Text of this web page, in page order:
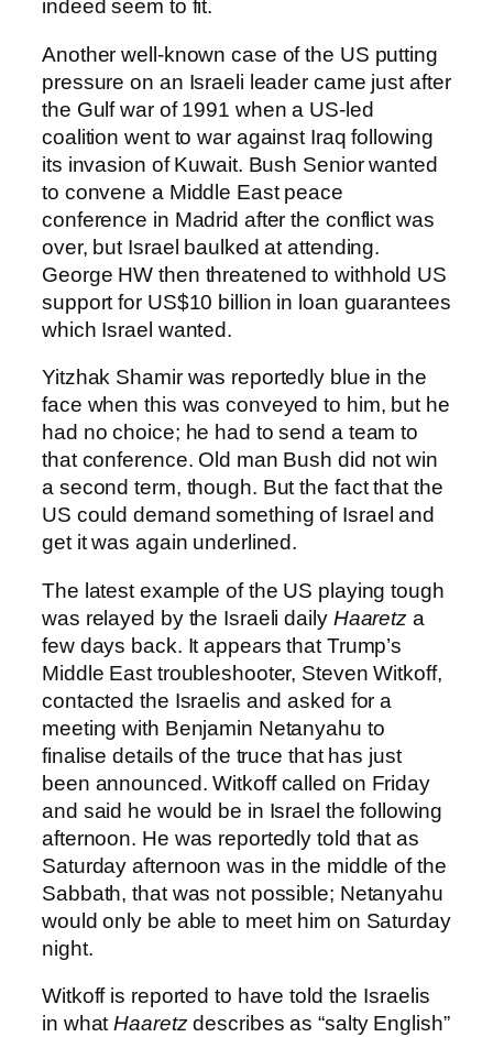
indeed seem to fit.
Another well-known case of the US putting
pressure on an Israeli leader came just after
the Gulf war of 1991 when a US-led
coalition went to war against Iraq following
its invasion of Kuwait. Bush Senior wanted
to convene a Middle East peace
conference in Madrid after the conflict was
over, but Israel baulked at attending.
George HW then threatened to withhold US
support for US$10 billion in loan guarantees
which Israel wanted.
Yitzhak Shamir was reportedly blue in the
face when this was conveyed to him, but he
had no choice; he had to send a team to
that conference. Old man Bush did not win
a second term, though. But the fact that the
US could demand something of Israel and
get it was again underlined.
The latest example of the US playing tough
was relayed by the Israeli daily Haaretz a
few days back. It appears that Trump’s
Middle East troubleshooter, Steven Witkoff,
contacted the Israelis and asked for a
meeting with Benjamin Netanyahu to
finalise details of the truce that has just
been announced. Witkoff called on Friday
and said he would be in Israel the following
afternoon. He was reportedly told that as
Saturday afternoon was in the middle of the
Sabbath, that was not possible; Netanyahu
would only be able to meet him on Saturday
night.
Witkoff is reported to have told the Israelis
in whatHaaretzdescribes as “salty English”